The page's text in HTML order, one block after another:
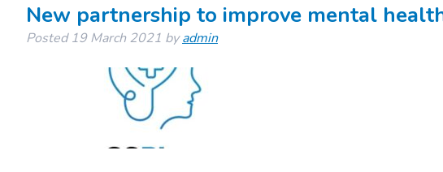
New partnership to improve mental
Posted19 March 2021 by admin